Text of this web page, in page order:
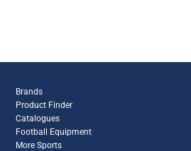
Brands
Product Finder
Catalogues
Football Equipment
More Sports